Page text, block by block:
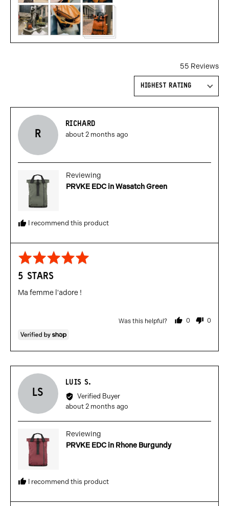
55 Reviews
Sort by
R
RICHARD
by
Review
about 2 months ago
Reviewing
PRVKE EDC in Wasatch Green
I recommend this product
Rated
5
out
of
5 STARS
Ma femme l'adore !
Was this helpful? 0
people
0
LS
LUIS S.
by
Luis
Verified Buyer
Review
about 2 months ago
Reviewing
PRVKE EDC in Rhone Burgundy
I recommend this product